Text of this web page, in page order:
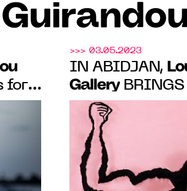
for
>>> 03.05.2023
IN ABIDJAN,
GalleryBRINGS
ARTISTS FOR
"CUTTING
FROM MAY 19